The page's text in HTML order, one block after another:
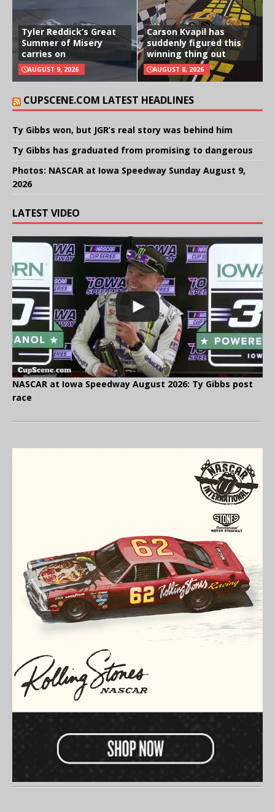
Tyler Reddick’s Great
Summer of Misery
carries on
AUGUST 9, 2026
Carson Kvapil has
suddenly figured this
winning thing out
AUGUST 8, 2026
CUPSCENE.COM LATEST HEADLINES
Ty Gibbs won, but JGR’s real story was behind him
Ty Gibbs has graduated from promising to dangerous
Photos: NASCAR at Iowa Speedway Sunday August 9,
2026
LATEST VIDEO
NASCAR at Iowa Speedway August 2026: Ty Gibbs post
race